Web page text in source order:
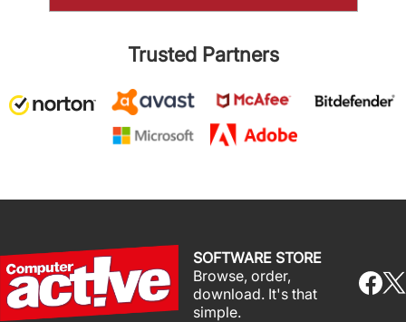
Trusted Partners
SOFTWARE STORE
Browse, order,
download. It's that
simple.